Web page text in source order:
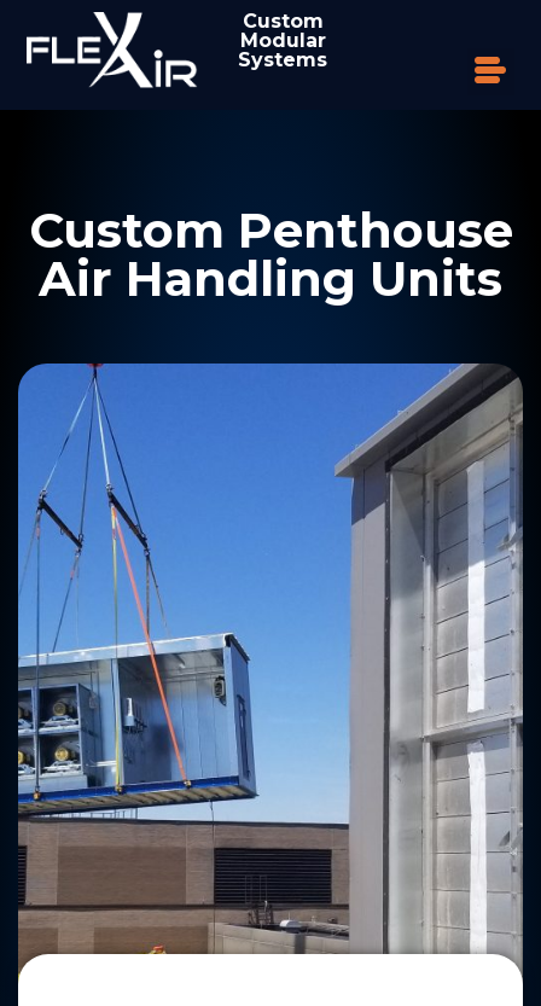
Custom
Modular
Systems
Custom Penthouse
Air Handling Units